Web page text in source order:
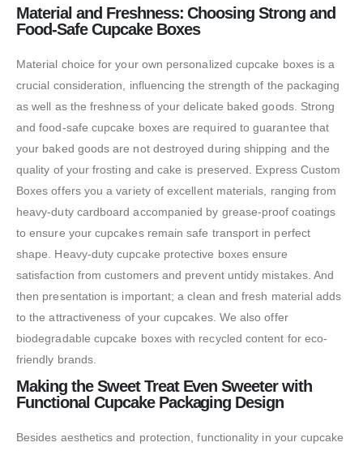
Material and Freshness: Choosing Strong and
Food-Safe Cupcake Boxes
Material choice for your own personalized cupcake boxes is a
crucial consideration, influencing the strength of the packaging
as well as the freshness of your delicate baked goods. Strong
and food-safe cupcake boxes are required to guarantee that
your baked goods are not destroyed during shipping and the
quality of your frosting and cake is preserved. Express Custom
Boxes offers you a variety of excellent materials, ranging from
heavy-duty cardboard accompanied by grease-proof coatings
to ensure your cupcakes remain safe transport in perfect
shape. Heavy-duty cupcake protective boxes ensure
satisfaction from customers and prevent untidy mistakes. And
then presentation is important; a clean and fresh material adds
to the attractiveness of your cupcakes. We also offer
biodegradable cupcake boxes with recycled content for eco-
friendly brands.
Making the Sweet Treat Even Sweeter with
Functional Cupcake Packaging Design
Besides aesthetics and protection, functionality in your cupcake